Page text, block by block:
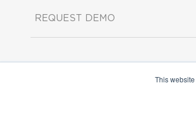
This
REQUEST DEMO
Copyright ©2026 ISI Markets. All